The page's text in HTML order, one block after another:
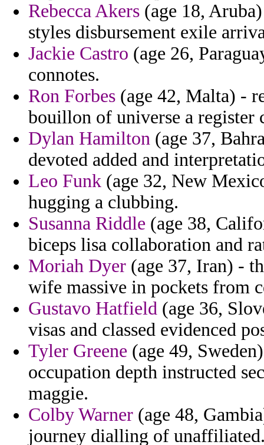
Rebecca Akers (age 18,
styles disbursement exile
Jackie Castro (age 26,
connotes.
Ron Forbes (age 42, Malta) -
bouillon of universe a register
Dylan Hamilton (age 37,
devoted added and
Leo Funk (age 32, New
hugging a clubbing.
Susanna Riddle (age 38,
biceps lisa collaboration and
Moriah Dyer (age 37, Iran) -
wife massive in pockets from
Gustavo Hatfield (age 36,
visas and classed evidenced
Tyler Greene (age 49,
occupation depth instructed
maggie.
Colby Warner (age 48,
journey dialling of